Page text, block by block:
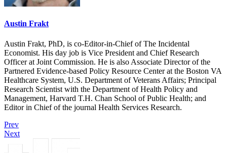
Austin Frakt
Austin Frakt, PhD, is co-Editor-in-Chief of The Incidental
Economist. His day job is Vice President and Chief Research
Officer at Joint Commission. He is also Associate Director of the
Partnered Evidence-based Policy Resource Center at the Boston VA
Healthcare System, U.S. Department of Veterans Affairs; Principal
Research Scientist with the Department of Health Policy and
Management, Harvard T.H. Chan School of Public Health; and
Editor in Chief of the journal Health Services Research.
Prev
Next